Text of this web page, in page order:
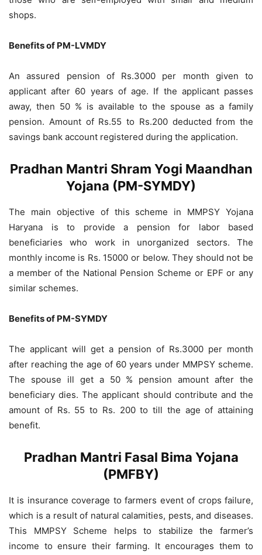
shops.
Benefits of PM-LVMDY
An assured pension of Rs.3000 per month given to
applicant after 60 years of age. If the applicant passes
away, then 50 % is available to the spouse as a family
pension. Amount of Rs.55 to Rs.200 deducted from the
savings bank account registered during the application.
Pradhan Mantri Shram Yogi Maandhan
Yojana (PM-SYMDY)
The main objective of this scheme in MMPSY Yojana
Haryana is to provide a pension for labor based
beneficiaries who work in unorganized sectors. The
monthly income is Rs. 15000 or below. They should not be
a member of the National Pension Scheme or EPF or any
similar schemes.
Benefits of PM-SYMDY
The applicant will get a pension of Rs.3000 per month
after reaching the age of 60 years under MMPSY scheme.
The spouse ill get a 50 % pension amount after the
beneficiary dies. The applicant should contribute and the
amount of Rs. 55 to Rs. 200 to till the age of attaining
benefit.
Pradhan Mantri Fasal Bima Yojana
(PMFBY)
It is insurance coverage to farmers event of crops failure,
which is a result of natural calamities, pests, and diseases.
This MMPSY Scheme helps to stabilize the farmer’s
income to ensure their farming. It encourages them to